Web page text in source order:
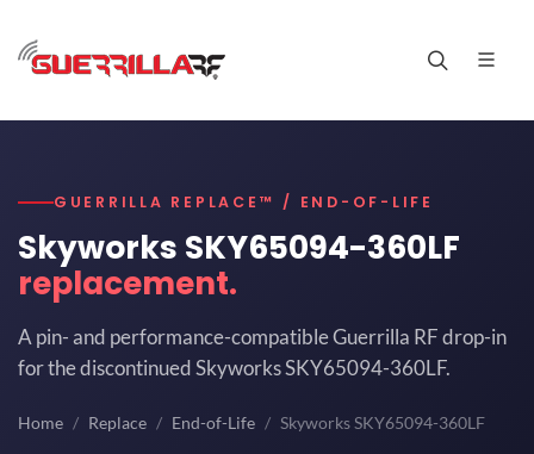
GUERRILLA REPLACE™ / END-OF-LIFE
Skyworks SKY65094-360LF
replacement.
A pin- and performance-compatible Guerrilla RF drop-in
for the discontinued Skyworks SKY65094-360LF.
Home Replace End-of-Life Skyworks SKY65094-360LF